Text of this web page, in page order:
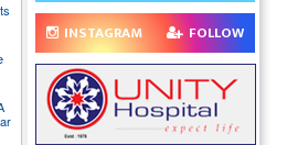
INSTAGRAM FOLLOW